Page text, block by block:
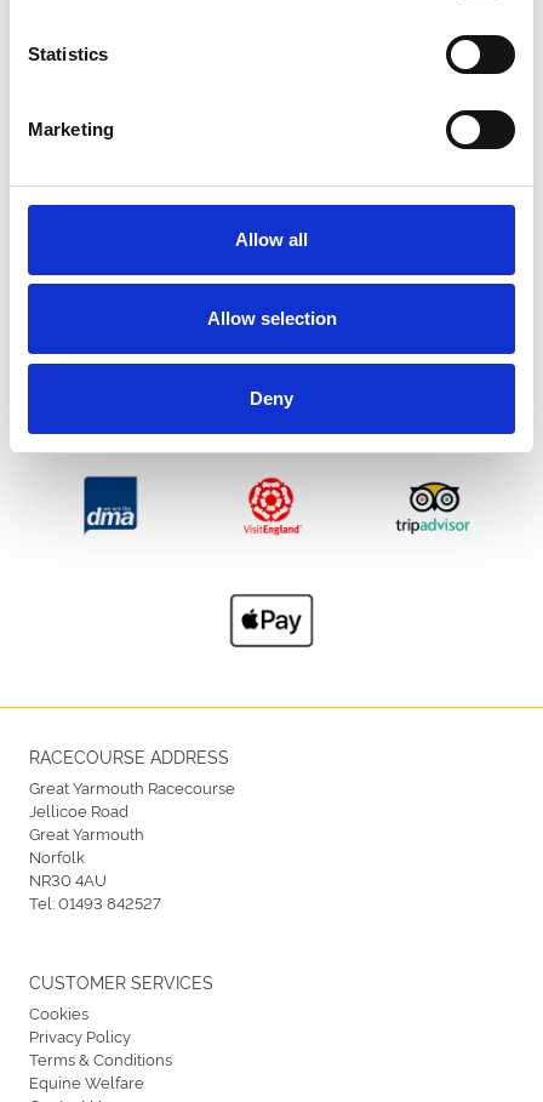
Statistics
Marketing
Allow all
Allow selection
Deny
ENDORSEMENTS
RACECOURSE ADDRESS
Great Yarmouth Racecourse
Jellicoe Road
Great Yarmouth
Norfolk
NR30 4AU
Tel:01493 842527
CUSTOMER SERVICES
Cookies
Privacy Policy
Terms & Conditions
Equine Welfare